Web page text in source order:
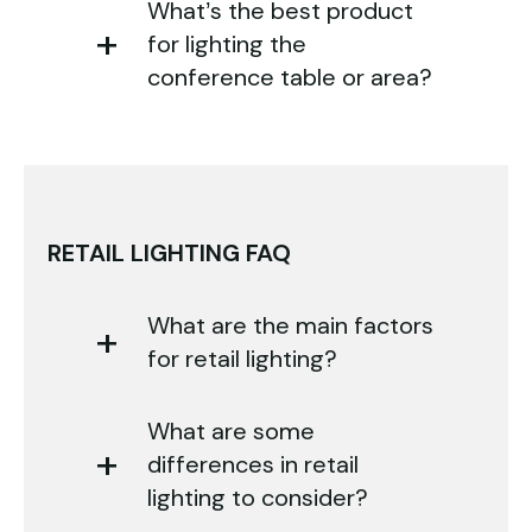
What’s the best product
for lighting the
conference table or area?
RETAIL LIGHTING FAQ
What are the main factors
for retail lighting?
What are some
differences in retail
lighting to consider?